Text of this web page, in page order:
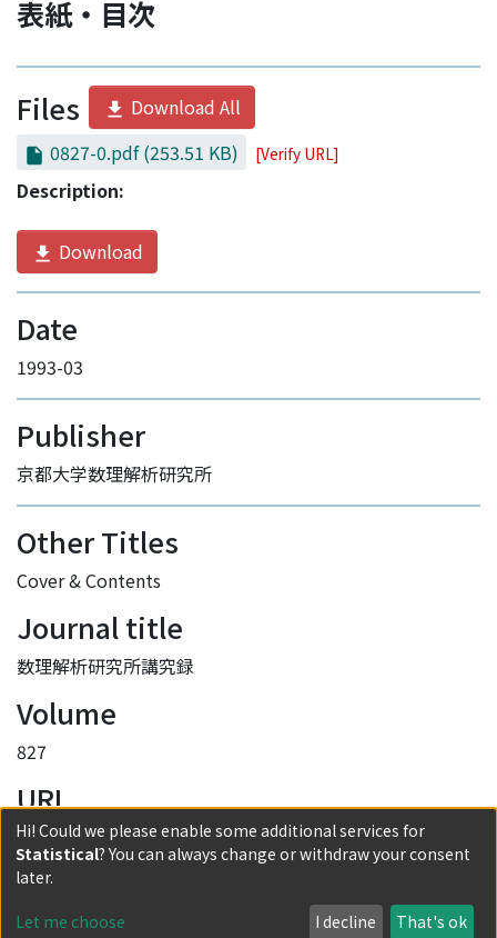
表紙・目次
Files
Download All
0827-0.pdf(253.51 KB) [Verify URL]
Description:
Download
Date
1993-03
Publisher
京都大学数理解析研究所
Other Titles
Cover & Contents
Journal title
数理解析研究所講究録
Volume
827
URI
http://hdl.handle.net/2433/83300
Collections
0827 Mathematical Topics in Biology
Hi! Could we please enable some additional services for
Statistical? You can always change or withdraw your consent
later.
Let me choose I decline That's ok